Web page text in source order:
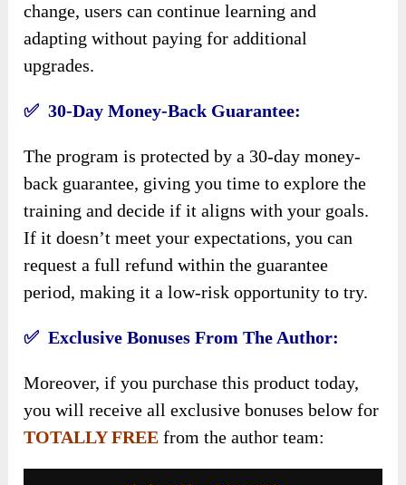
change, users can continue learning and
adapting without paying for additional
upgrades.
✅ 30-Day Money-Back Guarantee:
The program is protected by a 30-day money-
back guarantee, giving you time to explore the
training and decide if it aligns with your goals.
If it doesn’t meet your expectations, you can
request a full refund within the guarantee
period, making it a low-risk opportunity to try.
✅ Exclusive Bonuses From The Author:
Moreover, if you purchase this product today,
you will receive all exclusive bonuses below for
TOTALLY FREE from the author team: